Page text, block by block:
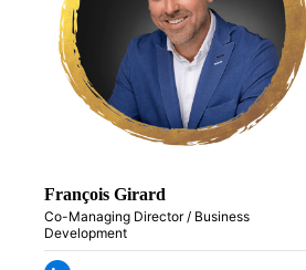
François Girard
Co-Managing Director / Business
Development